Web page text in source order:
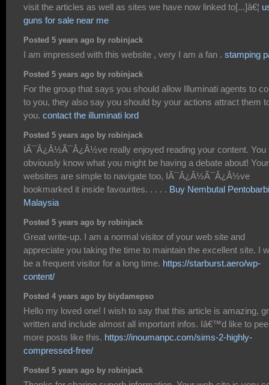
visit the articles as well as sites we have now linked to[...]â€¦
guns for sale near me
Posted 5 years ago by robinjack
I am impressed with this website , very I am a fan . stamping
Posted 5 years ago by robinjack
For the group that says you should allow Illuminati agents to
to you, they also say you should by your actions attract them
you. contact the illuminati lord
Posted 5 years ago by robinjack
IÃ¯Â¿Â½Ã¯Â¿Â½ve really enjoyed reading your content. You
obviously know what you might be having a debate about! Your
websites are simple to navigate too, IÃ¯Â¿Â½Ã¯Â¿Â½ve
bookmarked it inside favourites. . . . . Buy Nembutal
Malaysia
Posted 5 years ago by robinjack
Great write-up. I am a normal visitor of your web site and
appreciate you taking the time to maintain the excellent site. I
be a frequent visitor for a long time. https://starburst.aero/wp-
content/
Posted 4 years ago by biydamepso
Hello my loved one! I wish to say that this article is amazing,
written and include almost all important infos. Iâ€™d like to
more posts like this. https://inoumanpc.com/sims-2-highly-
compressed-free/
Posted 5 years ago by robinjack